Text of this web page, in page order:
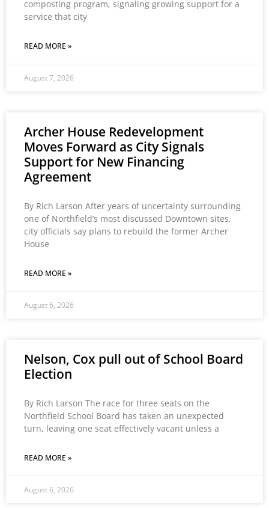
composting program, signaling growing support for a
service that city
READ MORE »
August 7, 2026
Archer House Redevelopment
Moves Forward as City Signals
Support for New Financing
Agreement
By Rich Larson After years of uncertainty surrounding
one of Northfield’s most discussed Downtown sites,
city officials say plans to rebuild the former Archer
House
READ MORE »
August 6, 2026
Nelson, Cox pull out of School Board
Election
By Rich Larson The race for three seats on the
Northfield School Board has taken an unexpected
turn, leaving one seat effectively vacant unless a
READ MORE »
August 6, 2026